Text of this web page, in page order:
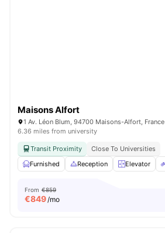
Maisons Alfort
1 Av. Léon Blum, 94700 Maisons-Alfort, France
6.36 miles from university
Transit Proximity
Close To Universities
Furnished
Reception Elevator
From €859
€849/mo